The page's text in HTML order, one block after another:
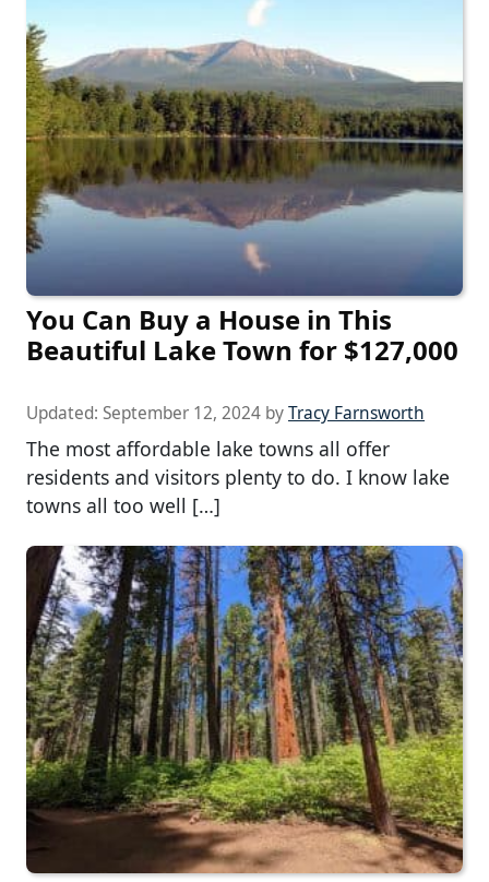
You Can Buy a House in This
Beautiful Lake Town for $127,000
Updated: September 12, 2024 byTracy Farnsworth
The most affordable lake towns all offer
residents and visitors plenty to do. I know lake
towns all too well […]